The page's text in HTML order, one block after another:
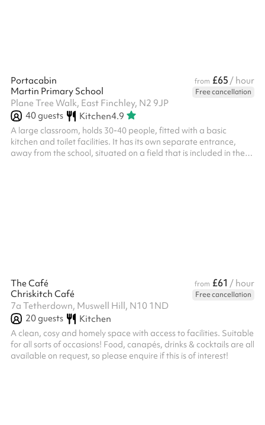
Portacabin from £65 / hour
Martin Primary School
Free cancellation
Plane Tree Walk, East Finchley, N2 9JP
40guests Kitchen4.9
A large classroom, holds 30-40 people, fitted with a basic
kitchen and toilet facilities. It has its own separate entrance,
away from the school, situated on a field that is included in the
The Café from £61 / hour
Chriskitch Café
Free cancellation
7a Tetherdown, Muswell Hill, N10 1ND
20guests Kitchen
A clean, cosy and homely space with access to facilities. Suitable
for all sorts of occasions! Food, canapés, drinks & cocktails are all
available on request, so please enquire if this is of interest!